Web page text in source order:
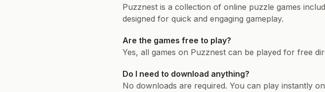
Puzznest is a collection of online puzzle games
designed for quick and engaging gameplay.
Are the games free to play?
Yes, all games on Puzznest can be played for free
Do I need to download anything?
No downloads are required. You can play instantly